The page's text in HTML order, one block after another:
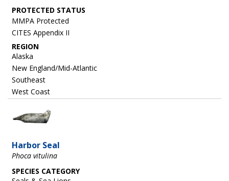
MMPA Protected
CITES Appendix II
REGION
Alaska
New England/Mid-Atlantic
Southeast
West Coast
Harbor Seal
Phoca vitulina
SPECIES CATEGORY